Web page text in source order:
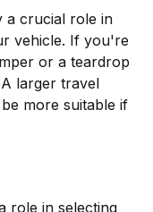
a crucial role in
vehicle. If you're
or a teardrop
larger travel
more suitable if
role in selecting